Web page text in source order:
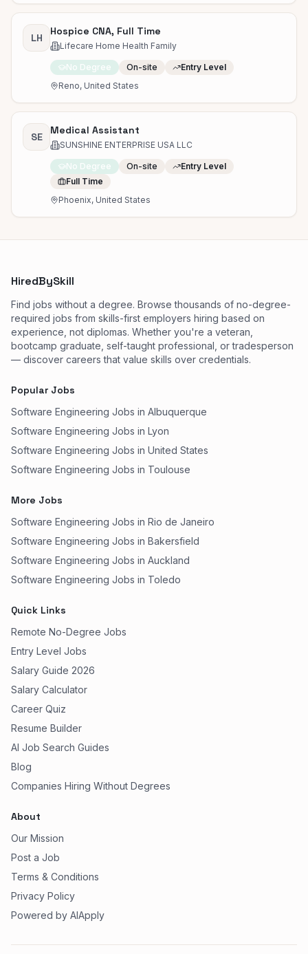
LH
Hospice CNA, Full Time
Lifecare Home Health Family
No Degree On-site
Entry Level
Reno, United States
SE
Medical Assistant
SUNSHINE ENTERPRISE USA LLC
No Degree On-site
Entry Level
Full Time
Phoenix, United States
HiredBySkill
Find jobs without a degree. Browse thousands of no-degree-
required jobs from skills-first employers hiring based on
experience, not diplomas. Whether you're a veteran,
bootcamp graduate, self-taught professional, or tradesperson
— discover careers that value skills over credentials.
Popular Jobs
Software Engineering Jobs in Albuquerque
Software Engineering Jobs in Lyon
Software Engineering Jobs in United States
Software Engineering Jobs in Toulouse
More Jobs
Software Engineering Jobs in Rio de Janeiro
Software Engineering Jobs in Bakersfield
Software Engineering Jobs in Auckland
Software Engineering Jobs in Toledo
Quick Links
Remote No-Degree Jobs
Entry Level Jobs
Salary Guide 2026
Salary Calculator
Career Quiz
Resume Builder
AI Job Search Guides
Blog
Companies Hiring Without Degrees
About
Our Mission
Post a Job
Terms & Conditions
Privacy Policy
Powered by AIApply